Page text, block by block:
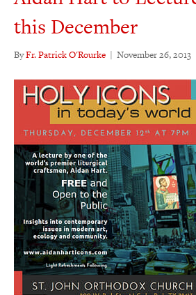
this December
ByFr. Patrick O'Rourke | November 26, 2013